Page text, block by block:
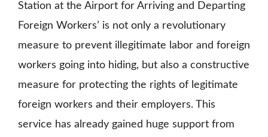
Station at the Airport for Arriving and Departing
Foreign Workers’ is not only a revolutionary
measure to prevent illegitimate labor and foreign
workers going into hiding, but also a constructive
measure for protecting the rights of legitimate
foreign workers and their employers. This
service has already gained huge support from